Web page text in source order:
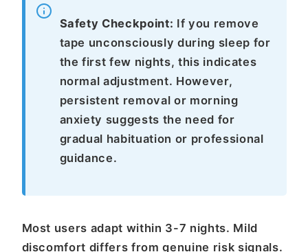
Safety Checkpoint: If you remove
tape unconsciously during sleep for
the first few nights, this indicates
normal adjustment. However,
persistent removal or morning
anxiety suggests the need for
gradual habituation or professional
guidance.
Most users adapt within 3-7 nights. Mild
discomfort differs from genuine risk signals.